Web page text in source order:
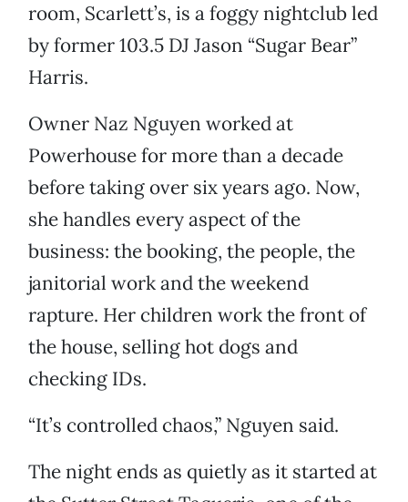
room, Scarlett’s, is a foggy nightclub led
by former 103.5 DJ Jason “Sugar Bear”
Harris.
Owner Naz Nguyen worked at
Powerhouse for more than a decade
before taking over six years ago. Now,
she handles every aspect of the
business: the booking, the people, the
janitorial work and the weekend
rapture. Her children work the front of
the house, selling hot dogs and
checking IDs.
“It’s controlled chaos,” Nguyen said.
The night ends as quietly as it started at